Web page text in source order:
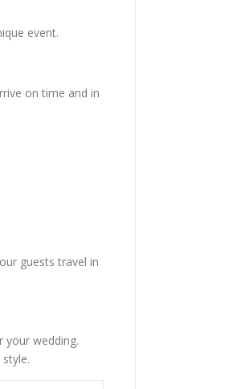
event.
on time and in
guests travel in
your wedding.